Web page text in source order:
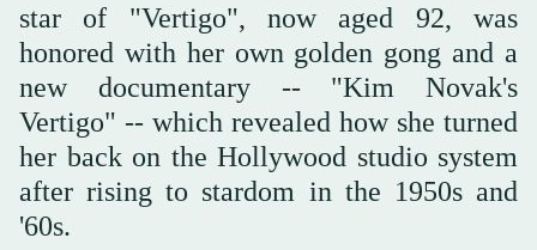
star of "Vertigo", now aged 92, was
honored with her own golden gong and a
new documentary -- "Kim Novak's
Vertigo" -- which revealed how she turned
her back on the Hollywood studio system
after rising to stardom in the 1950s and
'60s.